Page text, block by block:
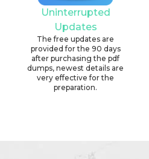
Uninterrupted
Updates
The free updates are
provided for the 90 days
after purchasing the pdf
dumps, newest details are
very effective for the
preparation.